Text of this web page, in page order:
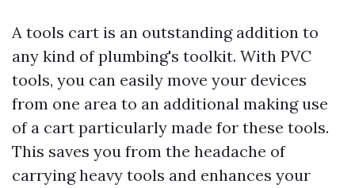
A tools cart is an outstanding addition to
any kind of plumbing's toolkit. With PVC
tools, you can easily move your devices
from one area to an additional making use
of a cart particularly made for these tools.
This saves you from the headache of
carrying heavy tools and enhances your